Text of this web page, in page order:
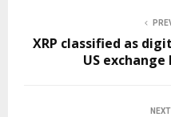
XRP classified as
US exchange